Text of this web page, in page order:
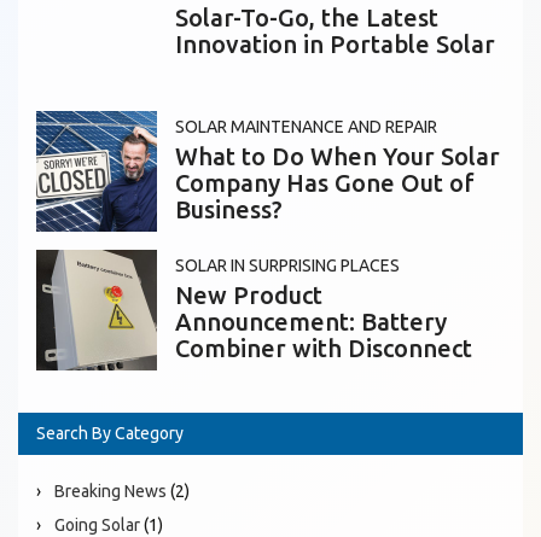
Solar-To-Go, the Latest
Innovation in Portable Solar
SOLAR MAINTENANCE AND REPAIR
What to Do When Your Solar
Company Has Gone Out of
Business?
SOLAR IN SURPRISING PLACES
New Product
Announcement: Battery
Combiner with Disconnect
Search By Category
Breaking News (2)
Going Solar(1)